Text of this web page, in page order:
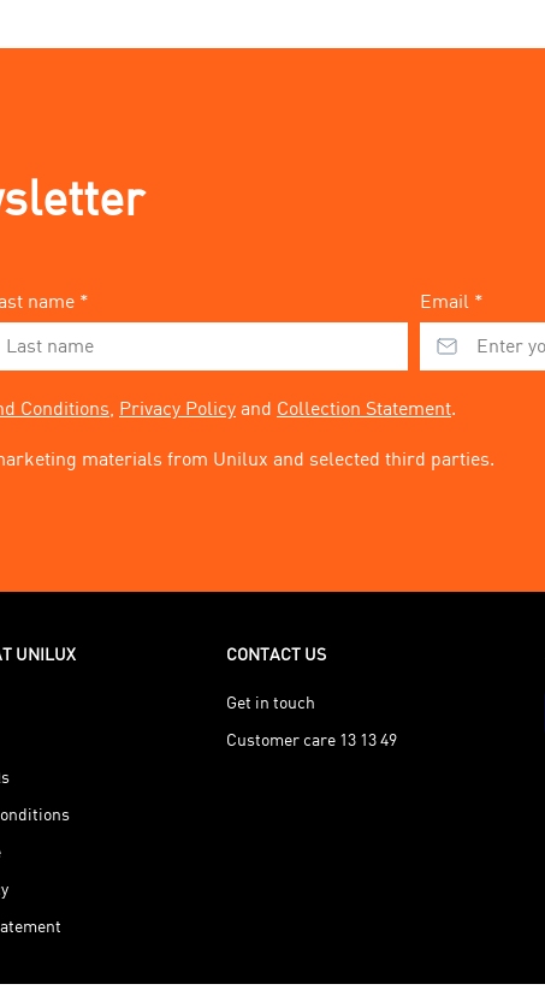
name *
Email *
Conditions, Privacy Policy and Collection Statement.
materials from Unilux and selected third parties.
UNILUX CONTACT US
Get in touch
Customer care 13 13 49